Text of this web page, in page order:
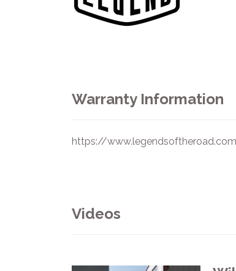
Warranty Information
https://
Videos